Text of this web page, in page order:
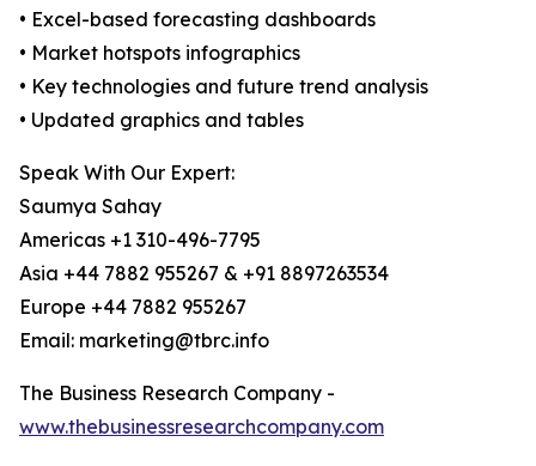
• Excel-based forecasting dashboards
• Market hotspots infographics
• Key technologies and future trend analysis
• Updated graphics and tables
Speak With Our Expert:
Saumya Sahay
Americas +1 310-496-7795
Asia +44 7882 955267 & +91 8897263534
Europe +44 7882 955267
Email: marketing@tbrc.info
The Business Research Company -
www.thebusinessresearchcompany.com